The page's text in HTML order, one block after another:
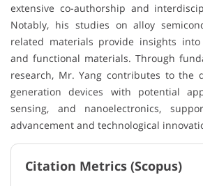
extensive co-authorship and
Notably, his studies on alloy
related materials provide insights into
and functional materials. Through
research, Mr. Yang contributes to the
generation devices with potential
sensing, and nanoelectronics,
advancement and technological
Citation Metrics (Scopus)